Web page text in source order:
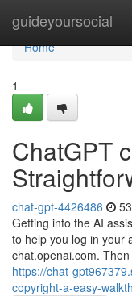
guideyoursocial
Home
Home
1
ChatGPT
chat-gpt-4426486
Getting into the AI
to help you log in your
chat.openai.com.
https://chat-
copyright-a-easy-